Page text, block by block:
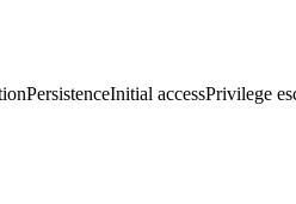
PersistenceInitial accessPrivilege